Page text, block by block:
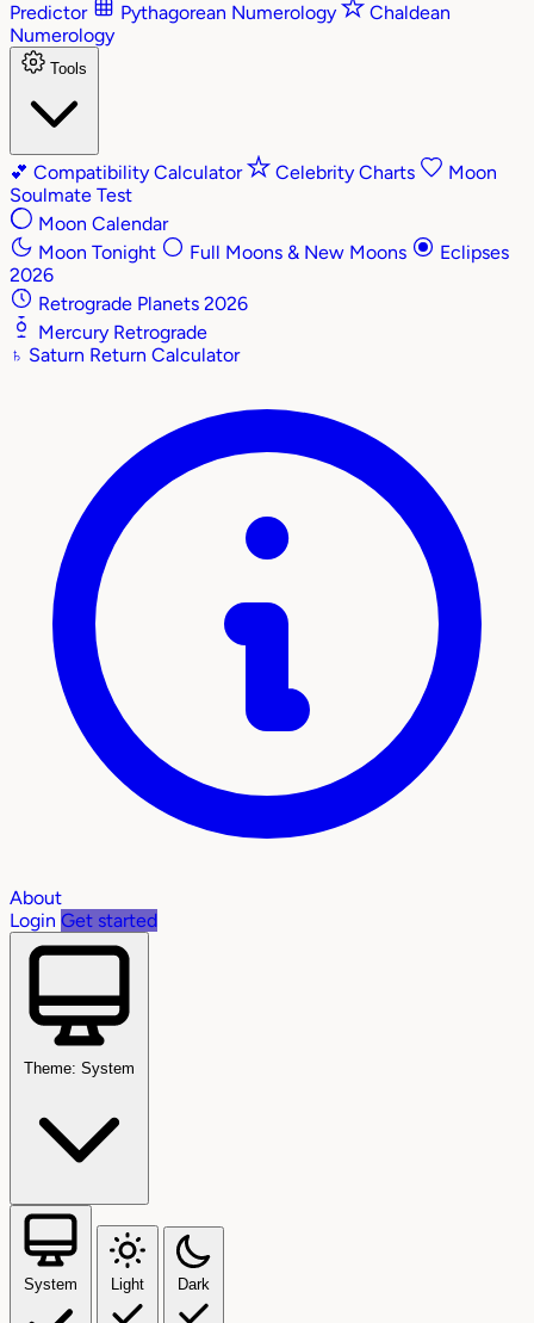
Predictor
Pythagorean Numerology
Chaldean
Numerology
Tools
💕 Compatibility Calculator Celebrity Charts
Moon
Soulmate Test
Moon Calendar
Moon Tonight
Full Moons & New Moons
Eclipses
2026
Retrograde Planets 2026
Mercury Retrograde
♄ Saturn Return Calculator
About
Login Get started
Theme: System
System Light Dark